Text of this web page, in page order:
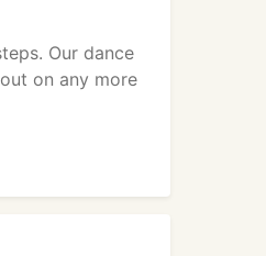
Our dance
on any more